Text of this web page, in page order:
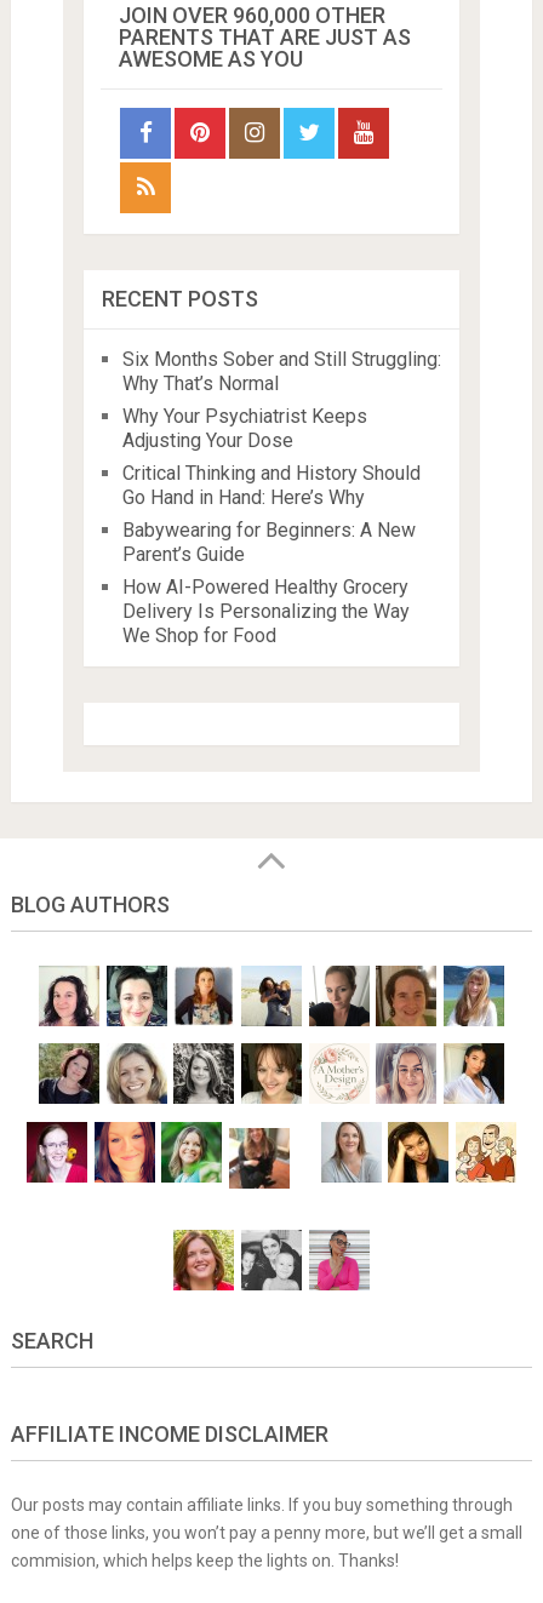
JOIN OVER 960,000 OTHER
PARENTS THAT ARE JUST AS
AWESOME AS YOU
RECENT POSTS
Six Months Sober and Still Struggling:
Why That’s Normal
Why Your Psychiatrist Keeps
Adjusting Your Dose
Critical Thinking and History Should
Go Hand in Hand: Here’s Why
Babywearing for Beginners: A New
Parent’s Guide
How AI-Powered Healthy Grocery
Delivery Is Personalizing the Way
We Shop for Food
BLOG AUTHORS
SEARCH
AFFILIATE INCOME DISCLAIMER
Our posts may contain affiliate links. If you buy something through
one of those links, you won’t pay a penny more, but we’ll get a small
commision, which helps keep the lights on. Thanks!